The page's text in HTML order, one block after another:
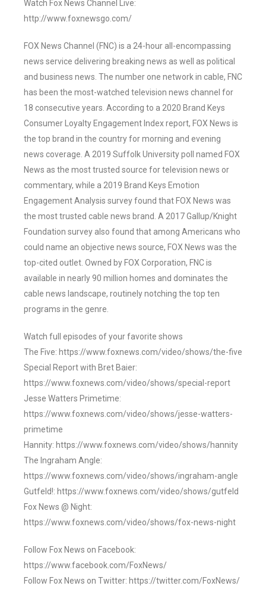
Watch Fox News Channel Live:
http://www.foxnewsgo.com/
FOX News Channel (FNC) is a 24-hour all-encompassing
news service delivering breaking news as well as political
and business news. The number one network in cable, FNC
has been the most-watched television news channel for
18 consecutive years. According to a 2020 Brand Keys
Consumer Loyalty Engagement Index report, FOX News is
the top brand in the country for morning and evening
news coverage. A 2019 Suffolk University poll named FOX
News as the most trusted source for television news or
commentary, while a 2019 Brand Keys Emotion
Engagement Analysis survey found that FOX News was
the most trusted cable news brand. A 2017 Gallup/Knight
Foundation survey also found that among Americans who
could name an objective news source, FOX News was the
top-cited outlet. Owned by FOX Corporation, FNC is
available in nearly 90 million homes and dominates the
cable news landscape, routinely notching the top ten
programs in the genre.
Watch full episodes of your favorite shows
The Five: https://www.foxnews.com/video/shows/the-five
Special Report with Bret Baier:
https://www.foxnews.com/video/shows/special-report
Jesse Watters Primetime:
https://www.foxnews.com/video/shows/jesse-watters-
primetime
Hannity: https://www.foxnews.com/video/shows/hannity
The Ingraham Angle:
https://www.foxnews.com/video/shows/ingraham-angle
Gutfeld!: https://www.foxnews.com/video/shows/gutfeld
Fox News @ Night:
https://www.foxnews.com/video/shows/fox-news-night
Follow Fox News on Facebook:
https://www.facebook.com/FoxNews/
Follow Fox News on Twitter: https://twitter.com/FoxNews/